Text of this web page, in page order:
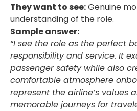
They want to see:Genuine
understanding of the role.
Sample answer:
“I see the role as the perfect
responsibility and service. It
passenger safety while also
comfortable atmosphere
represent the airline’s values
memorable journeys for